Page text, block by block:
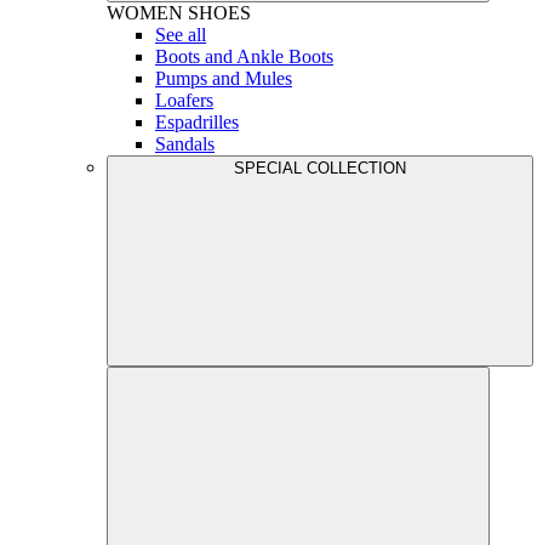
WOMEN SHOES
See all
Boots and Ankle Boots
Pumps and Mules
Loafers
Espadrilles
Sandals
SPECIAL COLLECTION